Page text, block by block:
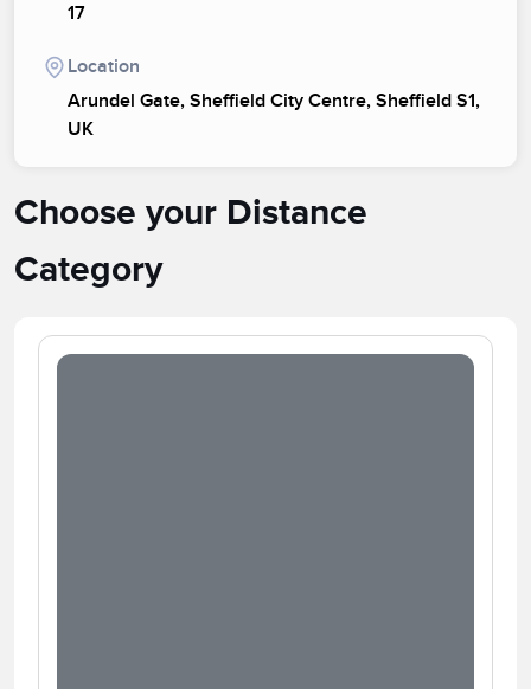
17
Location
Arundel Gate, Sheffield City Centre, Sheffield S1,
UK
Choose your Distance
Category